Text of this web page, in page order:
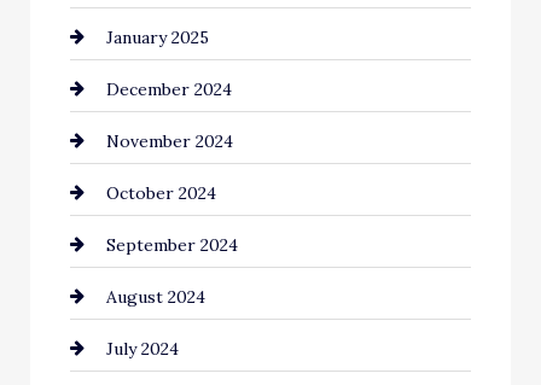
Child Care Agency
Chimney Services
Chiropractor
Cinema Equipment Rentals
Cleaning
Closet Services
Clothing and Designers
January 2025
December 2024
November 2024
October 2024
September 2024
August 2024
July 2024